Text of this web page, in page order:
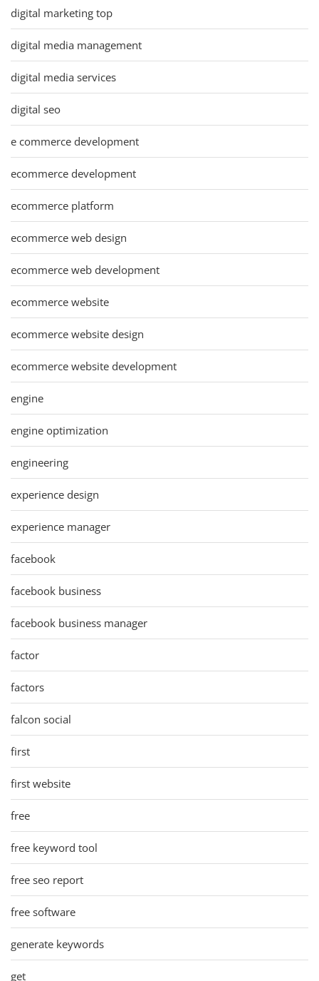
digital marketing top
digital media management
digital media services
digital seo
e commerce development
ecommerce development
ecommerce platform
ecommerce web design
ecommerce web development
ecommerce website
ecommerce website design
ecommerce website development
engine
engine optimization
engineering
experience design
experience manager
facebook
facebook business
facebook business manager
factor
factors
falcon social
first
first website
free
free keyword tool
free seo report
free software
generate keywords
get